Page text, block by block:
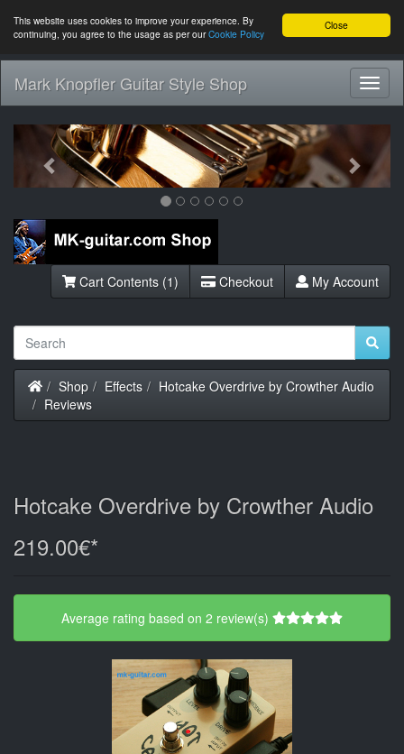
Close
This website uses cookies to improve your experience. By
continuing, you agree to the usage as per ourCookie Policy
Mark Knopfler Guitar Style Shop
Previous Next
Cart Contents (1) Checkout My Account
Home
Shop Effects
Hotcake Overdrive by Crowther Audio
Reviews
Hotcake Overdrive by Crowther Audio
219.00€*
Average rating based on 2 review(s)